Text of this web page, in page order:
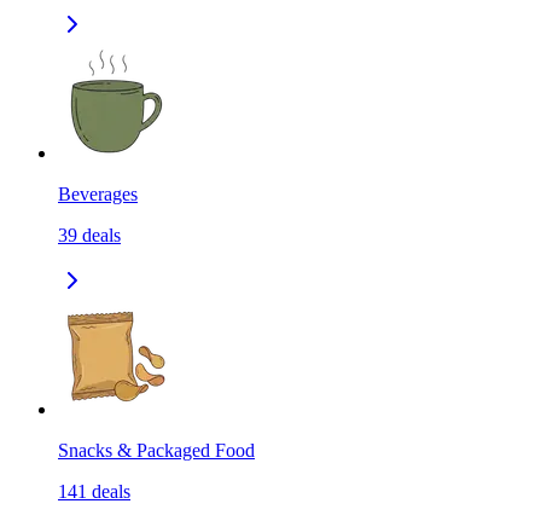
Beverages
39 deals
Snacks & Packaged Food
141 deals